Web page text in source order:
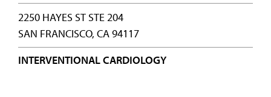
2250 HAYES ST STE 204
SAN FRANCISCO, CA 94117
INTERVENTIONAL CARDIOLOGY